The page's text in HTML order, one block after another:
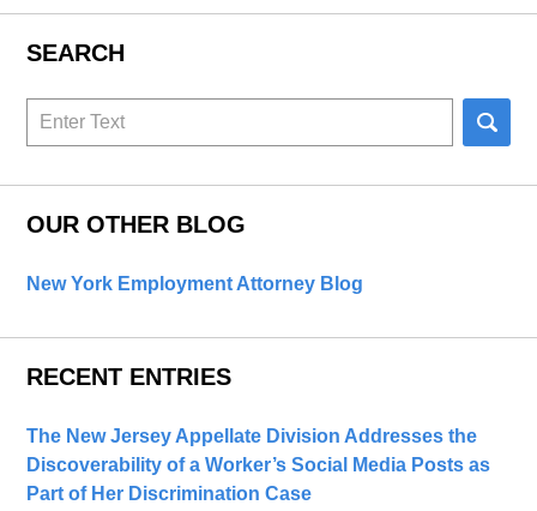
SEARCH
Search
OUR OTHER BLOG
New York Employment Attorney Blog
RECENT ENTRIES
The New Jersey Appellate Division Addresses the
Discoverability of a Worker’s Social Media Posts as
Part of Her Discrimination Case